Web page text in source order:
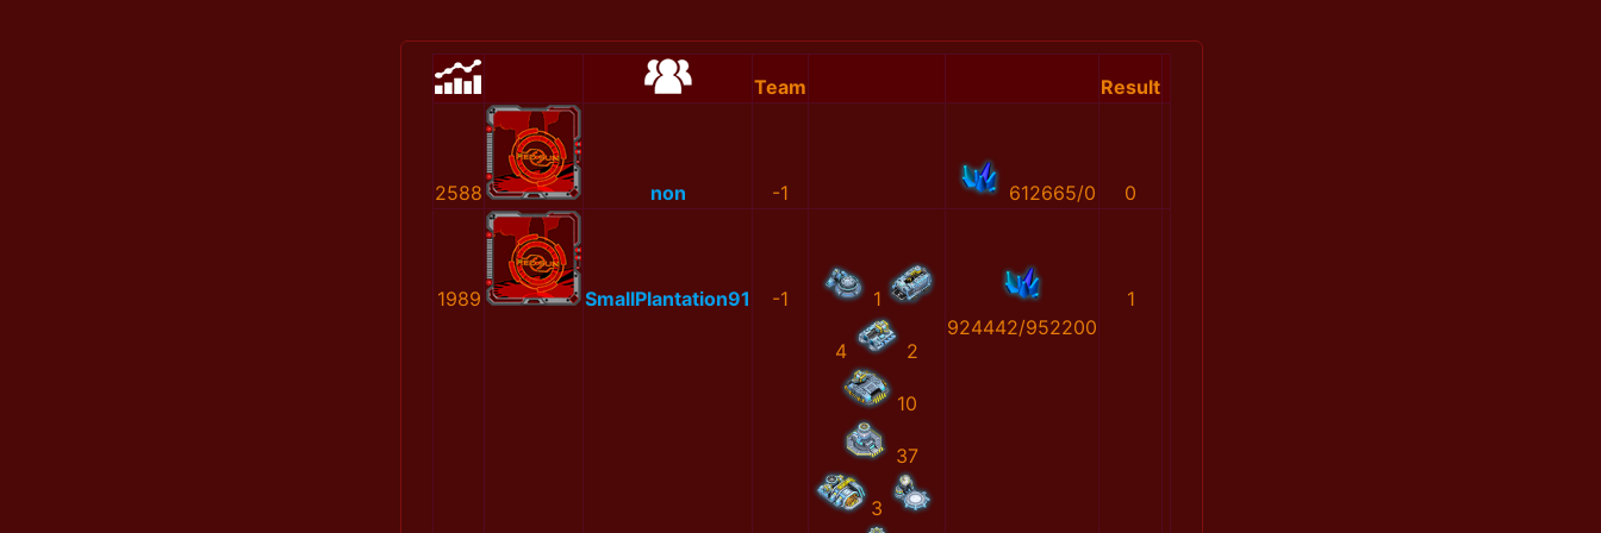
Team Result
2588 non -1 612665/0 0
1989 SmallPlantation91 -1 1
4 2
10
37
3
924442/952200
1